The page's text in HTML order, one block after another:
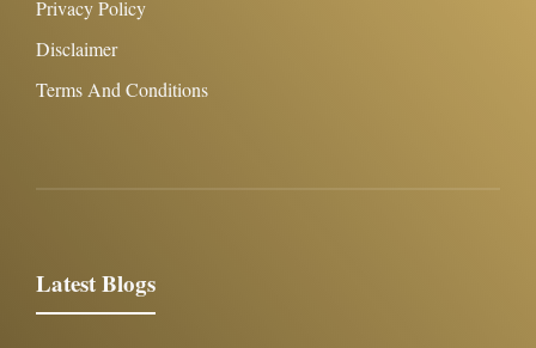
Privacy Policy
Disclaimer
Terms And Conditions
Latest Blogs